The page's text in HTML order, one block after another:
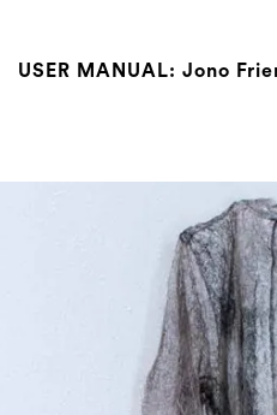
USER MANUAL: Jono